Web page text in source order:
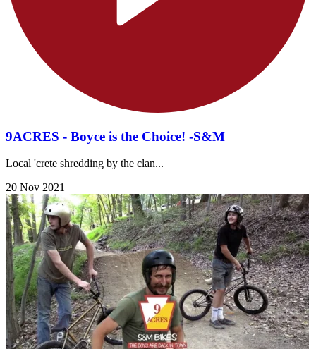
9ACRES - Boyce is the Choice! -S&M
Local 'crete shredding by the clan...
20 Nov 2021